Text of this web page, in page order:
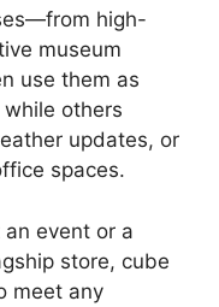
high-
museum
use them as
while others
updates, or
spaces.
an event or a
store, cube
meet any